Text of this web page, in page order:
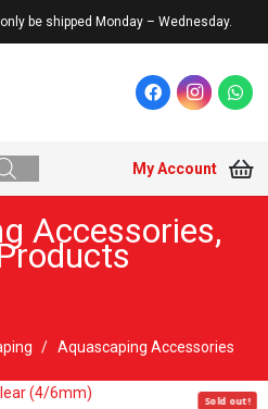
be shipped Monday – Wednesday.
My Account
Accessories,
/ Aquascaping Accessories
Sold out!